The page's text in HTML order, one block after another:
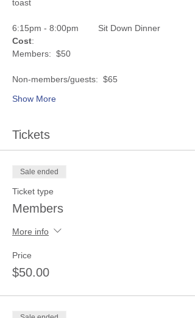
6:15pm - 8:00pm        Sit Down Dinner
Cost:
Show More
Tickets
Sale ended
Ticket type
Members
More info
Price
$50.00